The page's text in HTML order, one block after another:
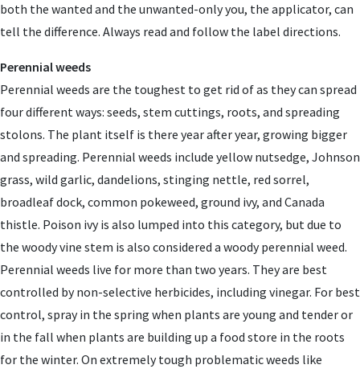
both the wanted and the unwanted-only you, the applicator, can
tell the difference. Always read and follow the label directions.
Perennial weeds
Perennial weeds are the toughest to get rid of as they can spread
four different ways: seeds, stem cuttings, roots, and spreading
stolons. The plant itself is there year after year, growing bigger
and spreading. Perennial weeds include yellow nutsedge, Johnson
grass, wild garlic, dandelions, stinging nettle, red sorrel,
broadleaf dock, common pokeweed, ground ivy, and Canada
thistle. Poison ivy is also lumped into this category, but due to
the woody vine stem is also considered a woody perennial weed.
Perennial weeds live for more than two years. They are best
controlled by non-selective herbicides, including vinegar. For best
control, spray in the spring when plants are young and tender or
in the fall when plants are building up a food store in the roots
for the winter. On extremely tough problematic weeds like